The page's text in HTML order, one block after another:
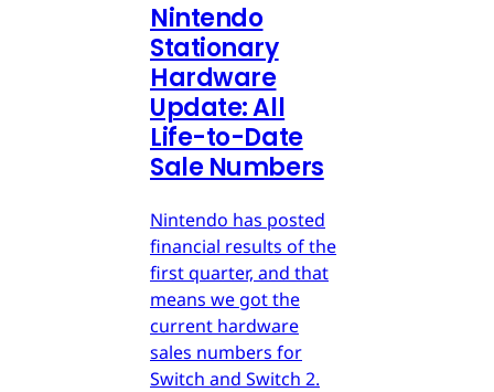
Nintendo
Stationary
Hardware
Update: All
Life-to-Date
Sale Numbers
Nintendo has posted
financial results of the
first quarter, and that
means we got the
current hardware
sales numbers for
Switch and Switch 2.